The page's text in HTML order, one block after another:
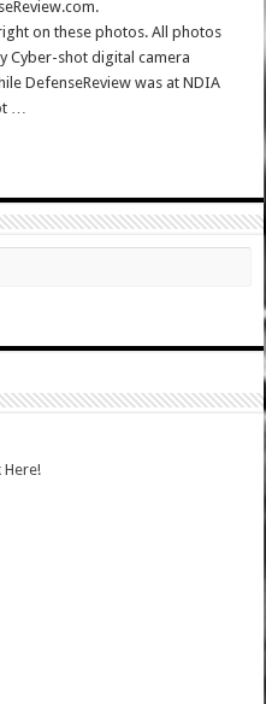
on these photos. All photos
Cyber-shot digital camera
DefenseReview was at NDIA
…